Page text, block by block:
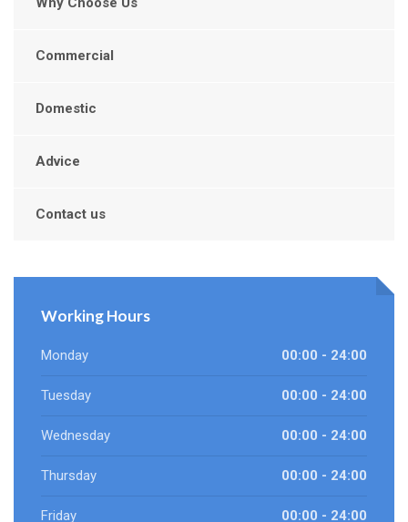
Commercial
Domestic
Advice
Contact us
Working Hours
Monday 00:00 - 24:00
Tuesday 00:00 - 24:00
Wednesday 00:00 - 24:00
Thursday 00:00 - 24:00
Friday 00:00 - 24:00